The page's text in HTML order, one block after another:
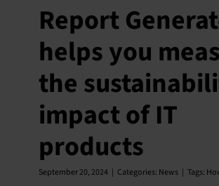
Report
helps you
the
impact of IT
products
September 20, 2024 | Categories: News | Tags: